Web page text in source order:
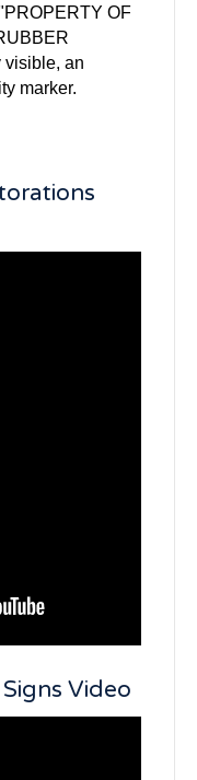
OF
visible, an
marker.
Video